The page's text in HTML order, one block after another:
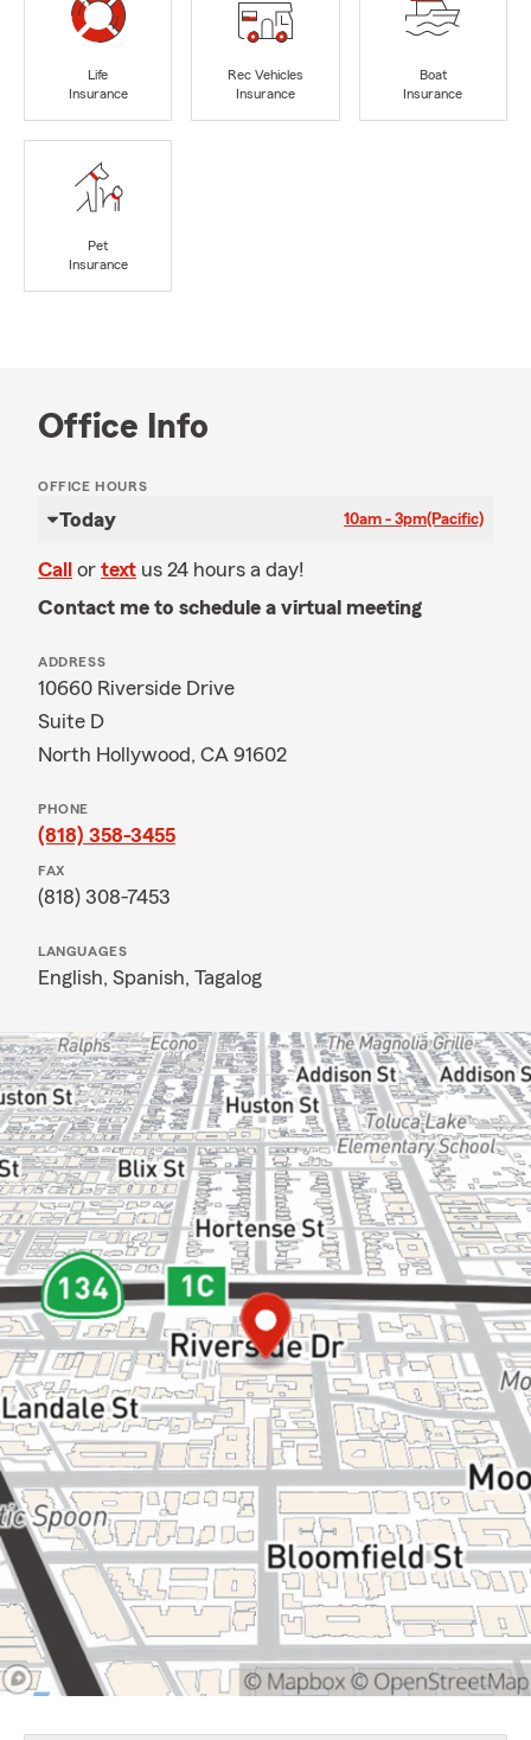
Life
Insurance
Rec Vehicles
Insurance
Boat
Insurance
Pet
Insurance
Office Info
OFFICE HOURS
Today 10am - 3pm(Pacific)
Call or text us 24 hours a day!
Contact me to schedule a virtual meeting
ADDRESS
10660 Riverside Drive
Suite D
North Hollywood, CA 91602
PHONE
(818) 358-3455
FAX
(818) 308-7453
LANGUAGES
English, Spanish, Tagalog